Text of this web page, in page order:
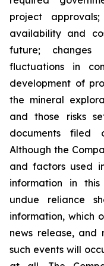
project
availability and
future; changes
fluctuations in
development of
the mineral
and those risks
documents filed
Although the
and factors used
information in
undue reliance
information, which
news release, and
such events will